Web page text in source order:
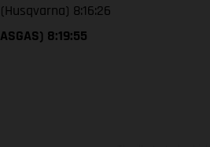
8:16:26
8:19:55